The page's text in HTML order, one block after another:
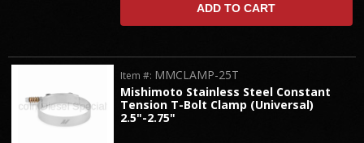
ADD TO CART
Mishimoto Stainless Steel Constant
Tension T-Bolt Clamp (Universal)
2.5"-2.75"
Item #: MMCLAMP-25T